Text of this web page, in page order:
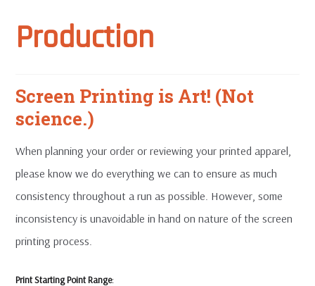
Production
Screen Printing is Art! (Not
science.)
When planning your order or reviewing your printed apparel,
please know we do everything we can to ensure as much
consistency throughout a run as possible. However, some
inconsistency is unavoidable in hand on nature of the screen
printing process.
Print Starting Point Range: